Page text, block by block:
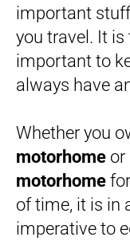
important
you travel. It is
important to
always have
Whether you
motorhome or
motorhome
of time, it is in
imperative to